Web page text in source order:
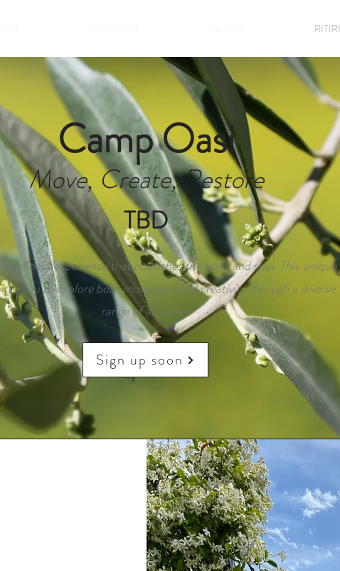
RITIRI
Camp Oasi
Move, Create, Restore
TBD
wellness experience that nourishes the body and soul. This unique
you to explore both movement and creativity through a diverse
range of activities
Sign up soon